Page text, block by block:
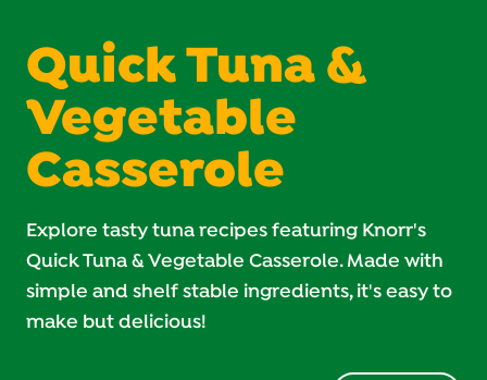
Quick Tuna &
Vegetable
Casserole
Explore tasty tuna recipes featuring Knorr's
Quick Tuna & Vegetable Casserole. Made with
simple and shelf stable ingredients, it's easy to
make but delicious!